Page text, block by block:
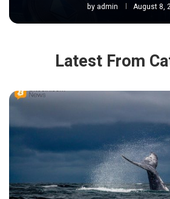
by admin August 8,
Latest From